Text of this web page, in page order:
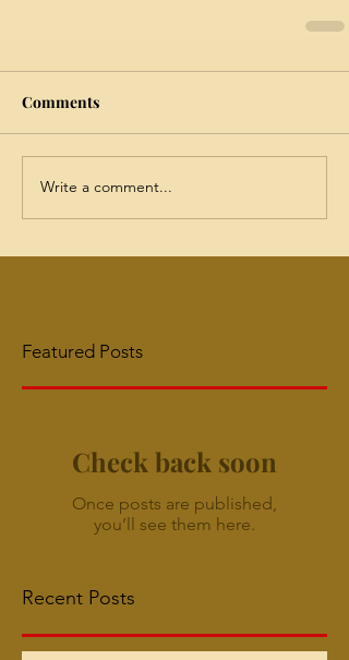
Comments
Write a comment...
Featured Posts
Check back soon
Once posts are published,
you’ll see them here.
Recent Posts